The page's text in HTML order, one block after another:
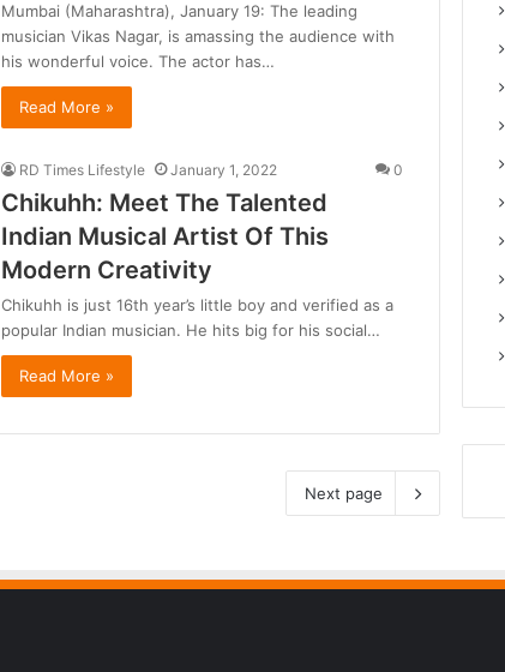
Mumbai (Maharashtra), January 19: The leading
musician Vikas Nagar, is amassing the audience with
his wonderful voice. The actor has…
Read More »
RD Times Lifestyle January 1, 2022 0
Chikuhh: Meet The Talented
Indian Musical Artist Of This
Modern Creativity
Chikuhh is just 16th year’s little boy and verified as a
popular Indian musician. He hits big for his social…
Read More »
Next page